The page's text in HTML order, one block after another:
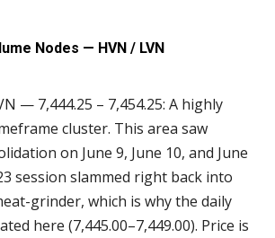
Nodes — HVN / LVN
— 7,444.25 – 7,454.25: A highly
cluster. This area saw
on June 9, June 10, and June
session slammed right back into
grinder, which is why the daily
here (7,445.00–7,449.00). Price is